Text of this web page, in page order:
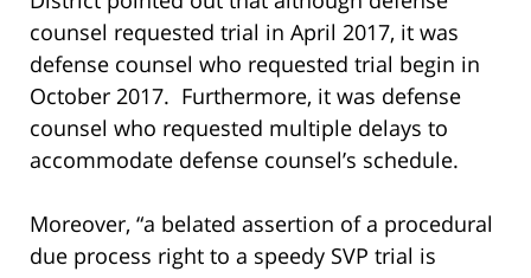
counsel requested trial in April 2017, it was
defense counsel who requested trial begin in
October 2017. Furthermore, it was defense
counsel who requested multiple delays to
accommodate defense counsel’s schedule.
Moreover, “a belated assertion of a procedural
due process right to a speedy SVP trial is